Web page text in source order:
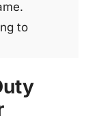
to